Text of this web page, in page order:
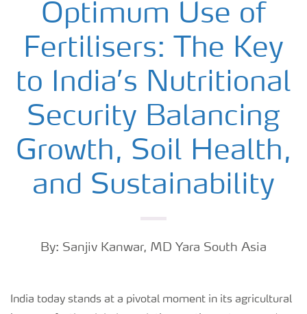
Optimum Use of
Fertilisers: The Key
to India’s Nutritional
Security Balancing
Growth, Soil Health,
and Sustainability
By: Sanjiv Kanwar, MD Yara South Asia
India today stands at a pivotal moment in its agricultural